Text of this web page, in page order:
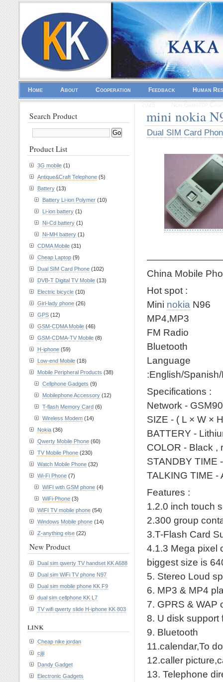
Home About Cooperation Feedback Human
mini nokia
Dual SIM Card
China Mobile
Hot spot :
Mini nokia N96
MP4,MP3
FM Radio
Bluetooth
Language
:English/
Specifications :
Network -
SIZE - ( L × W ×
BATTERY -
COLOR - Black ,
STANDBY TIME
TALKING TIME -
Features :
1.2.0 inch touch
2.300 group
3.T-Flash Card
4.1.3 Mega pixel
biggest size is
5. Stereo Loud
6. MP3 & MP4
7. GPRS & WAP
8. U disk support
9. Bluetooth
11.calendar,To
12.caller
13. Telephone
Search Product
Product List
3G mobile (1)
Antique&Craft Telephone (5)
Battery (13)
Battery Li-ion Polymer (10)
Li-ion battery (1)
Ni-Cd battery (1)
Ni-MH battery (1)
CDMA Mobile (31)
Cheap Laptop (9)
Dual SIM Card Phone (102)
DVB-T Digital TV Mobile (13)
Electric bicycle (10)
Girl-lady phone (26)
GPS (12)
GSM-CDMA Mobile (46)
GSM-CDMA-TV Mobile (8)
H-iphone (59)
Low-end Mobile (18)
Mobile Peripheral Products (38)
Cellphone Gadgets (9)
Mobilephone Accessory (12)
T-flash Memory Card (6)
Wireless Modem (14)
Nokia (36)
Qwerty Mobile Phone (60)
TV Mobile Phone (230)
Watch Mobile Phone (32)
Wi-Fi Phone (7)
WIFI with GSM phone (4)
WiFi-Phone (3)
WIFI TV mobile phone (54)
Windows Mobile phone (14)
Z-anything else (22)
New Product
Dual sim qwerty TV handset KK A688
Dual sim WiFi TV phone N97
Dual sim mobile phone KK F9
dual sim cellphone KK L7
TV wifi qwerty slide H-iphone KK 803
link
Cheap nike jordan
cjiji
Dandy Gadget
Electronic Gadgets